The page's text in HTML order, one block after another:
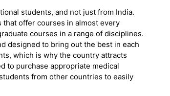
students, and not just from India.
offer courses in almost every
courses in a range of disciplines.
designed to bring out the best in each
which is why the country attracts
to purchase appropriate medical
from other countries to easily